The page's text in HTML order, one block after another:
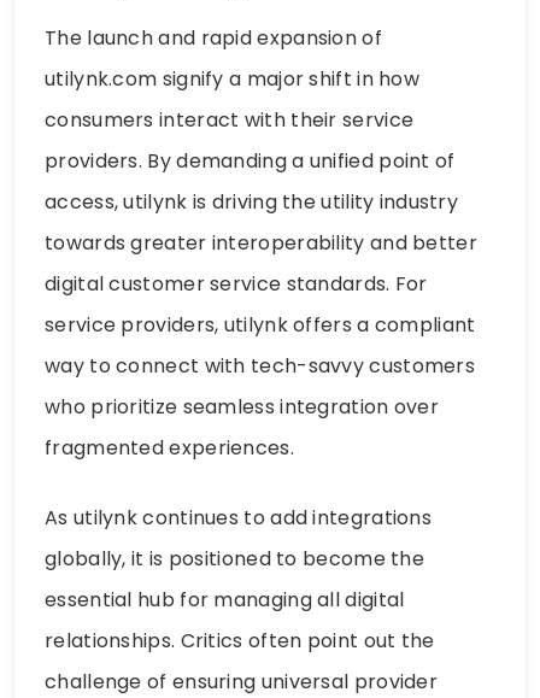
The launch and rapid expansion of
utilynk.com signify a major shift in how
consumers interact with their service
providers. By demanding a unified point of
access, utilynk is driving the utility industry
towards greater interoperability and better
digital customer service standards. For
service providers, utilynk offers a compliant
way to connect with tech-savvy customers
who prioritize seamless integration over
fragmented experiences.
As utilynk continues to add integrations
globally, it is positioned to become the
essential hub for managing all digital
relationships. Critics often point out the
challenge of ensuring universal provider